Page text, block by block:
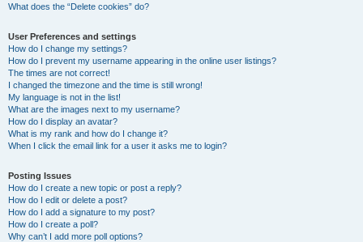
What does the “Delete cookies” do?
User Preferences and settings
How do I change my settings?
How do I prevent my username appearing in the online user listings?
The times are not correct!
I changed the timezone and the time is still wrong!
My language is not in the list!
What are the images next to my username?
How do I display an avatar?
What is my rank and how do I change it?
When I click the email link for a user it asks me to login?
Posting Issues
How do I create a new topic or post a reply?
How do I edit or delete a post?
How do I add a signature to my post?
How do I create a poll?
Why can’t I add more poll options?